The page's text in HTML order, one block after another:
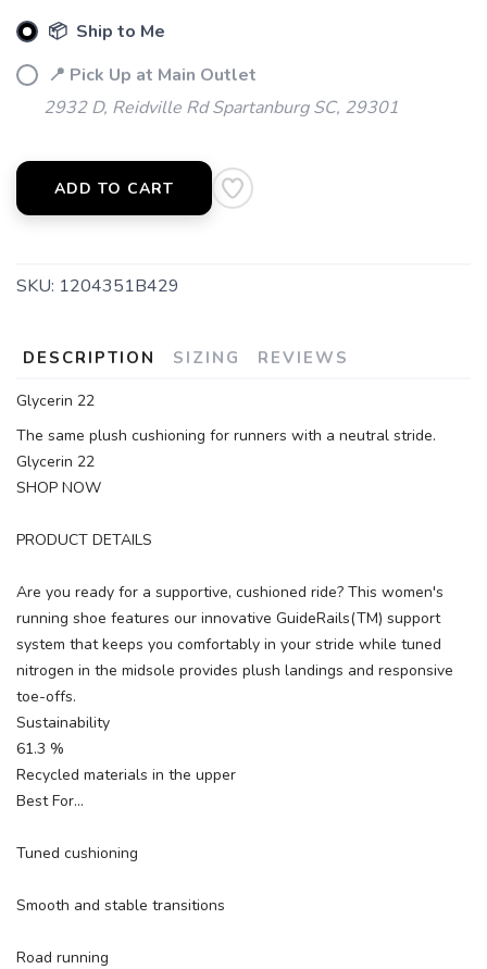
📦 Ship to Me
📍 Pick Up at Main Outlet
2932 D, Reidville Rd Spartanburg SC, 29301
ADD TO CART
SKU: 1204351B429
DESCRIPTION SIZING REVIEWS
Glycerin 22
The same plush cushioning for runners with a neutral stride.
Glycerin 22
SHOP NOW
PRODUCT DETAILS
Are you ready for a supportive, cushioned ride? This women's
running shoe features our innovative GuideRails(TM) support
system that keeps you comfortably in your stride while tuned
nitrogen in the midsole provides plush landings and responsive
toe-offs.
Sustainability
61.3 %
Recycled materials in the upper
Best For…
Tuned cushioning
Smooth and stable transitions
Road running